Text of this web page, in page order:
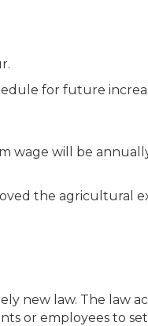
for future
wage will be
the agricultural
new law. The law
or employees to